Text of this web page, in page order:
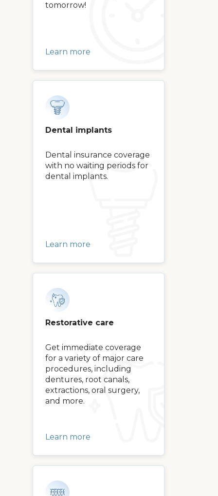
tomorrow!
Learn more
Dental implants
Dental insurance coverage
with no waiting periods for
dental implants.
Learn more
Restorative care
Get immediate coverage
for a variety of major care
procedures, including
dentures, root canals,
extractions, oral surgery,
and more.
Learn more